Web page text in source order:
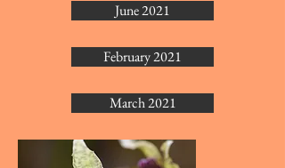
June 2021
February 2021
March 2021